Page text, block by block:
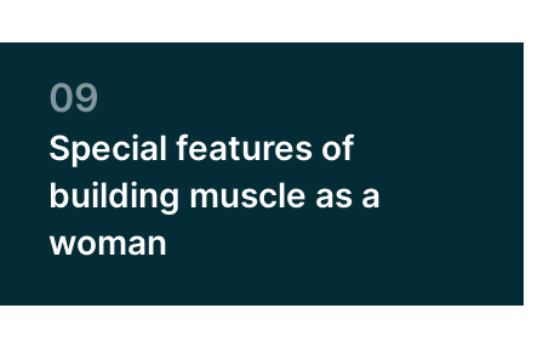
09
Special features of
building muscle as a
woman